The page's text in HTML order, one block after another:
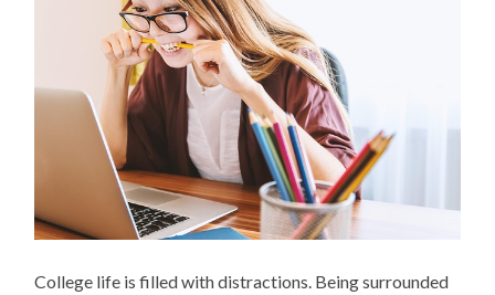
College life is filled with distractions. Being surrounded